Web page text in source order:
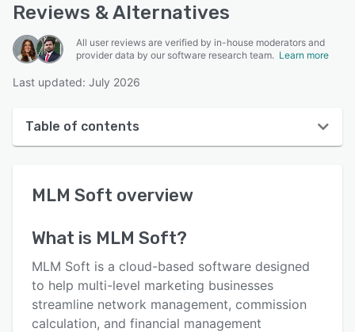
Reviews & Alternatives
All user reviews are verified by in-house moderators and
provider data by our software research team. Learn more
Last updated: July 2026
Table of contents
User interface
Alternatives
Pricing
MLM Soft overview
What is MLM Soft?
MLM Soft is a cloud-based software designed
to help multi-level marketing businesses
streamline network management, commission
calculation, and financial management